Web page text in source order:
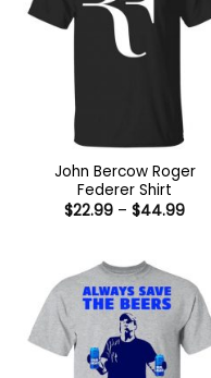
John Bercow Roger
Federer Shirt
$22.99 – $44.99Price